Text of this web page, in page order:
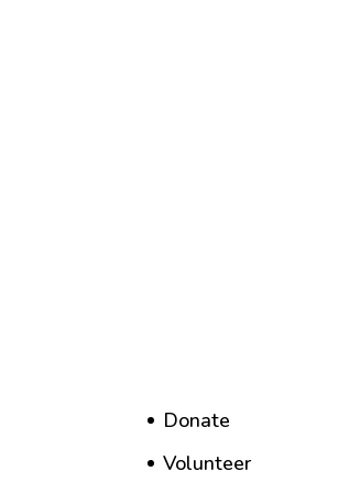
Donate
Volunteer